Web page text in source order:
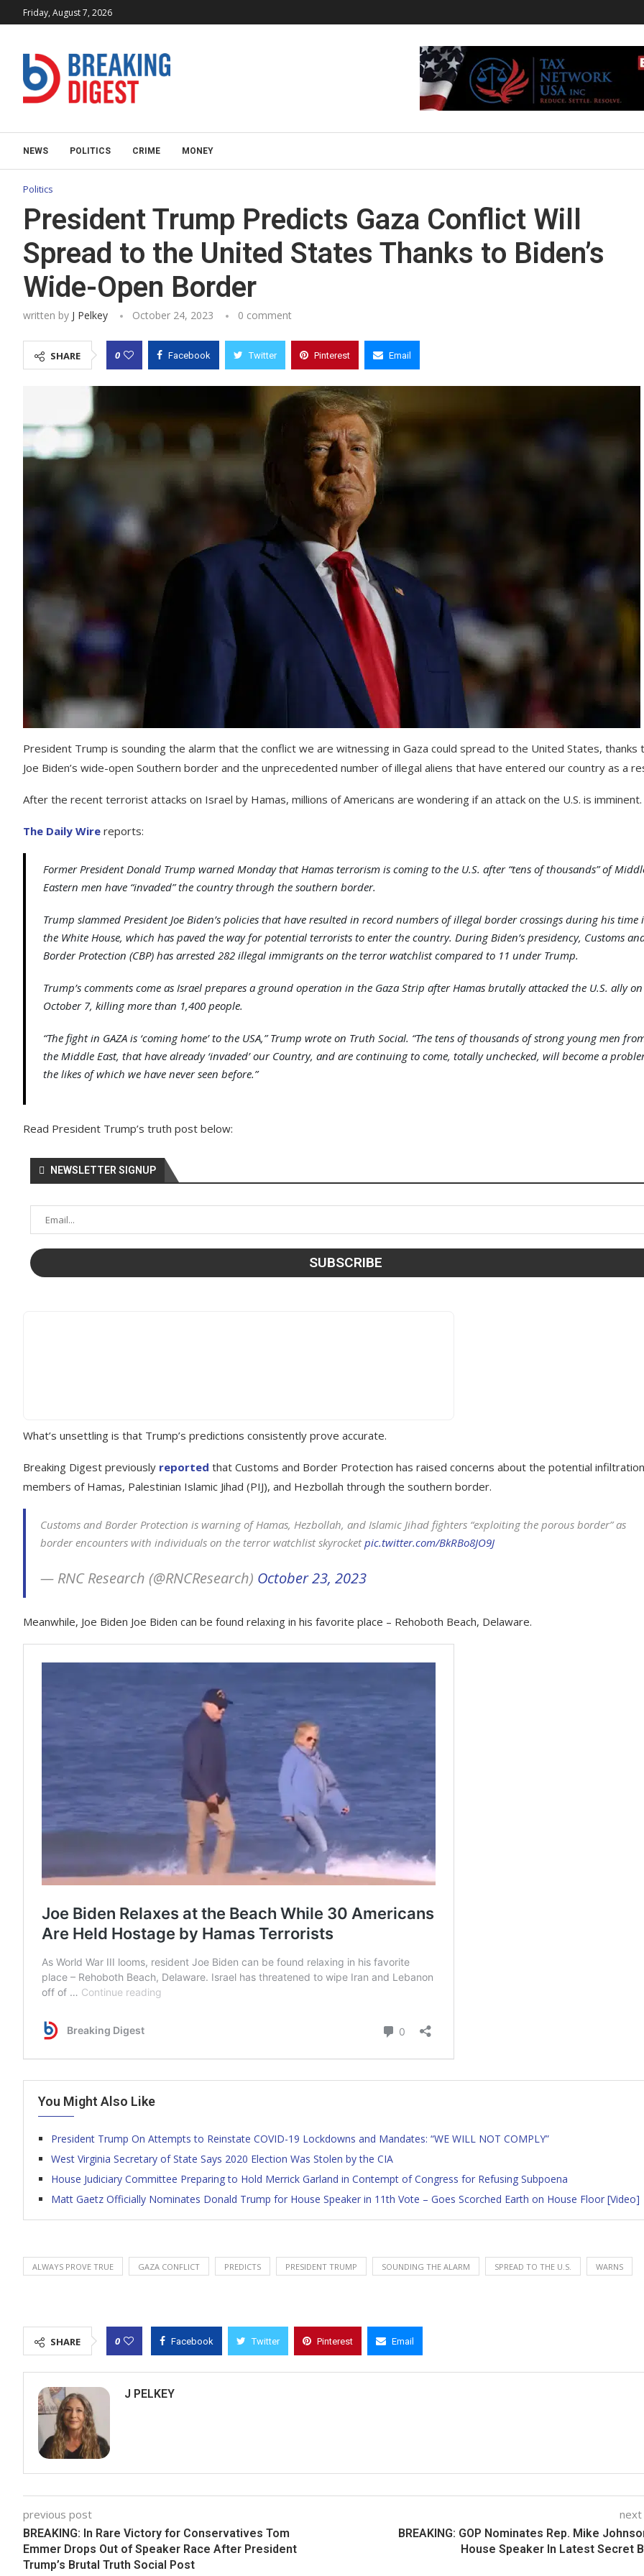
Friday, August 7, 2026
NEWS POLITICS CRIME MONEY
Politics
President Trump Predicts Gaza Conflict Will
Spread to the United States Thanks to Biden’s
Wide-Open Border
written by J Pelkey October 24, 2023 0 comment
SHARE 0 Facebook Twitter Pinterest Email
President Trump is sounding the alarm that the conflict we are witnessing in Gaza could spread to the United States, thanks
Joe Biden’s wide-open Southern border and the unprecedented number of illegal aliens that have entered our country as a
After the recent terrorist attacks on Israel by Hamas, millions of Americans are wondering if an attack on the U.S. is imminent.
The Daily Wire reports:
Former President Donald Trump warned Monday that Hamas terrorism is coming to the U.S. after “tens of thousands” of
Eastern men have “invaded” the country through the southern border.
Trump slammed President Joe Biden’s policies that have resulted in record numbers of illegal border crossings during his time
the White House, which has paved the way for potential terrorists to enter the country. During Biden’s presidency, Customs
Border Protection (CBP) has arrested 282 illegal immigrants on the terror watchlist compared to 11 under Trump.
Trump’s comments come as Israel prepares a ground operation in the Gaza Strip after Hamas brutally attacked the U.S. ally on
October 7, killing more than 1,400 people.
“The fight in GAZA is ‘coming home’ to the USA,” Trump wrote on Truth Social. “The tens of thousands of strong young men
the Middle East, that have already ‘invaded’ our Country, and are continuing to come, totally unchecked, will become a
the likes of which we have never seen before.”
Read President Trump’s truth post below:
NEWSLETTER SIGNUP
What’s unsettling is that Trump’s predictions consistently prove accurate.
Breaking Digest previously reported that Customs and Border Protection has raised concerns about the potential
members of Hamas, Palestinian Islamic Jihad (PIJ), and Hezbollah through the southern border.
Customs and Border Protection is warning of Hamas, Hezbollah, and Islamic Jihad fighters “exploiting the porous border” as
border encounters with individuals on the terror watchlist skyrocketpic.twitter.com/BkRBo8JO9J
— RNC Research (@RNCResearch) October 23, 2023
Meanwhile, Joe Biden Joe Biden can be found relaxing in his favorite place – Rehoboth Beach, Delaware.
You Might Also Like
President Trump On Attempts to Reinstate COVID-19 Lockdowns and Mandates: “WE WILL NOT COMPLY”
West Virginia Secretary of State Says 2020 Election Was Stolen by the CIA
House Judiciary Committee Preparing to Hold Merrick Garland in Contempt of Congress for Refusing Subpoena
Matt Gaetz Officially Nominates Donald Trump for House Speaker in 11th Vote – Goes Scorched Earth on House Floor [Video]
ALWAYS PROVE TRUE GAZA CONFLICT PREDICTS PRESIDENT TRUMP SOUNDING THE ALARM SPREAD TO THE U.S. WARNS
SHARE 0 Facebook Twitter Pinterest Email
J PELKEY
previous post
BREAKING: In Rare Victory for Conservatives Tom
Emmer Drops Out of Speaker Race After President
Trump’s Brutal Truth Social Post
BREAKING: GOP Nominates Rep. Mike
House Speaker In Latest Secret